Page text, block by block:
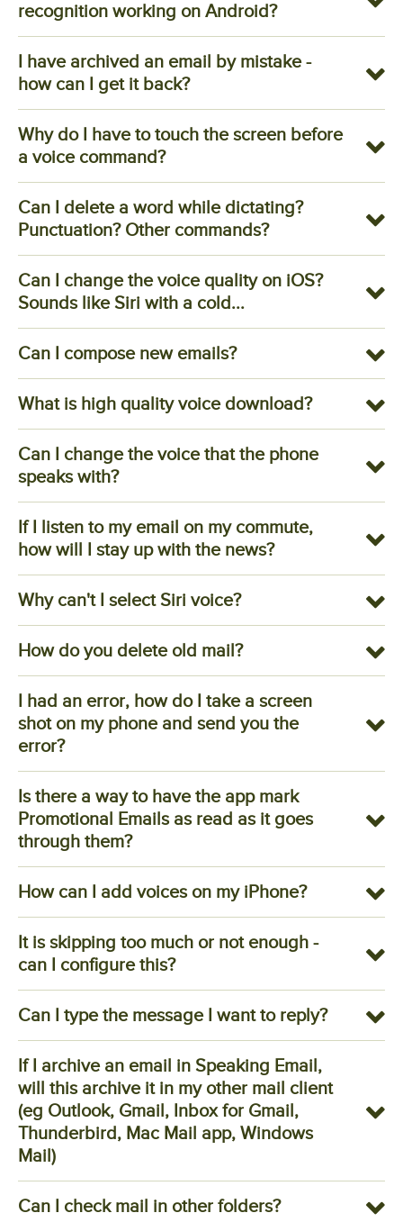
recognition working on Android?
I have archived an email by mistake -
how can I get it back?
Why do I have to touch the screen before
a voice command?
Can I delete a word while dictating?
Punctuation? Other commands?
Can I change the voice quality on iOS?
Sounds like Siri with a cold...
Can I compose new emails?
What is high quality voice download?
Can I change the voice that the phone
speaks with?
If I listen to my email on my commute,
how will I stay up with the news?
Why can't I select Siri voice?
How do you delete old mail?
I had an error, how do I take a screen
shot on my phone and send you the
error?
Is there a way to have the app mark
Promotional Emails as read as it goes
through them?
How can I add voices on my iPhone?
It is skipping too much or not enough -
can I configure this?
Can I type the message I want to reply?
If I archive an email in Speaking Email,
will this archive it in my other mail client
(eg Outlook, Gmail, Inbox for Gmail,
Thunderbird, Mac Mail app, Windows
Mail)
Can I check mail in other folders?